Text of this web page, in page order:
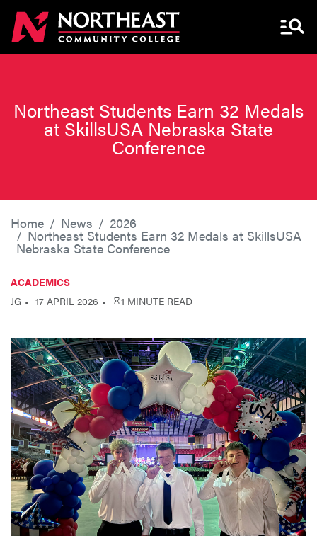
Menu
Northeast Students Earn 32 Medals
at SkillsUSA Nebraska State
Conference
Home News 2026
Northeast Students Earn 32 Medals at SkillsUSA
Nebraska State Conference
ACADEMICS
JG
17 APRIL 2026 1 MINUTE READ